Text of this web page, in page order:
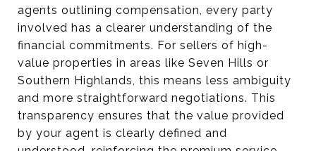
agents outlining compensation, every party
involved has a clearer understanding of the
financial commitments. For sellers of high-
value properties in areas like Seven Hills or
Southern Highlands, this means less ambiguity
and more straightforward negotiations. This
transparency ensures that the value provided
by your agent is clearly defined and